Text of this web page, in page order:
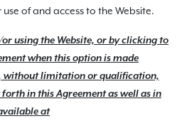
of and access to the Website.
using the Website, or by clicking to
when this option is made
without limitation or qualification,
in this Agreement as well as in
at